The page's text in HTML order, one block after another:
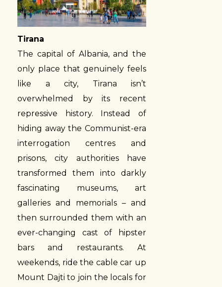
Tirana
The capital of Albania, and the
only place that genuinely feels
like a city, Tirana isn’t
overwhelmed by its recent
repressive history. Instead of
hiding away the Communist-era
interrogation centres and
prisons, city authorities have
transformed them into darkly
fascinating museums, art
galleries and memorials – and
then surrounded them with an
ever-changing cast of hipster
bars and restaurants. At
weekends, ride the cable car up
Mount Dajti to join the locals for